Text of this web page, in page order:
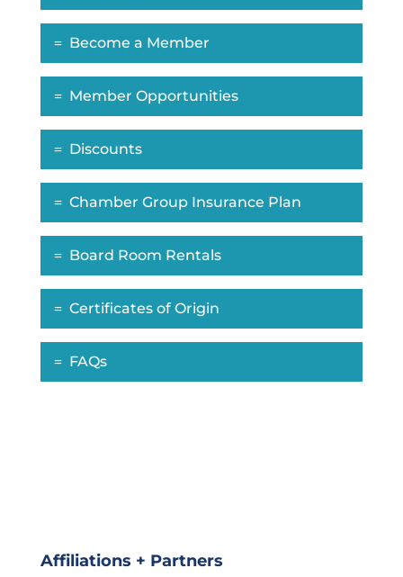
Become a Member
Member Opportunities
Discounts
Chamber Group Insurance Plan
Board Room Rentals
Certificates of Origin
FAQs
Affiliations + Partners